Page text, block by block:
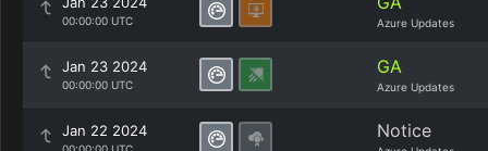
00:00:00 UTC Azure Updates
Jan 23 2024
00:00:00 UTC
GA
Azure Updates
Jan 22 2024 Notice